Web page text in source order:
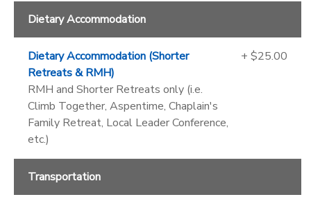
Dietary Accommodation
Dietary Accommodation (Shorter
Retreats & RMH)
RMH and Shorter Retreats only (i.e.
Climb Together, Aspentime, Chaplain's
Family Retreat, Local Leader Conference,
etc.)
+ $25.00
Transportation